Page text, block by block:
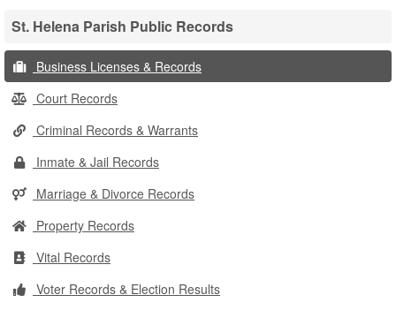
St. Helena Parish Public Records
Business Licenses & Records
Court Records
Criminal Records & Warrants
Inmate & Jail Records
Marriage & Divorce Records
Property Records
Vital Records
Voter Records & Election Results